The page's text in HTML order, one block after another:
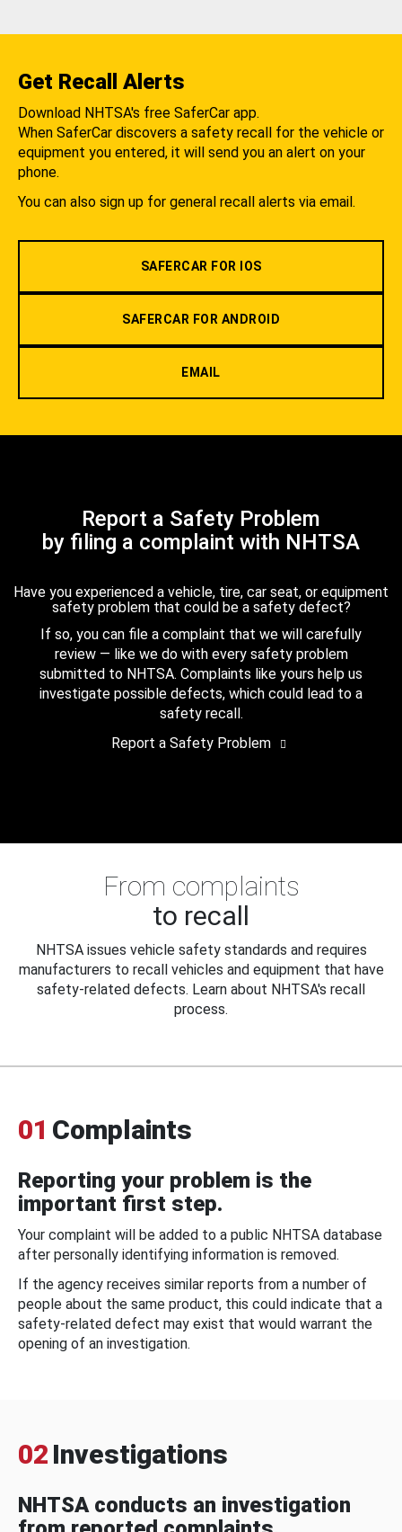
Get Recall Alerts
Download NHTSA's free SaferCar app.
When SaferCar discovers a safety recall for the vehicle or
equipment you entered, it will send you an alert on your
phone.
You can also sign up for general recall alerts via email.
SAFERCAR FOR IOS
SAFERCAR FOR ANDROID
EMAIL
Report a Safety Problem
by filing a complaint with NHTSA
Have you experienced a vehicle, tire, car seat, or equipment
safety problem that could be a safety defect?
If so, you can file a complaint that we will carefully
review — like we do with every safety problem
submitted to NHTSA. Complaints like yours help us
investigate possible defects, which could lead to a
safety recall.
Report a Safety Problem
From complaints
to recall
NHTSA issues vehicle safety standards and requires
manufacturers to recall vehicles and equipment that have
safety-related defects. Learn about NHTSA's recall
process.
01 Complaints
Reporting your problem is the
important first step.
Your complaint will be added to a public NHTSA database
after personally identifying information is removed.
If the agency receives similar reports from a number of
people about the same product, this could indicate that a
safety-related defect may exist that would warrant the
opening of an investigation.
02 Investigations
NHTSA conducts an investigation